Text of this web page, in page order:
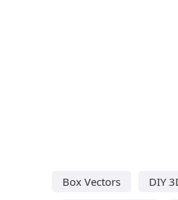
Box Vectors
DIY